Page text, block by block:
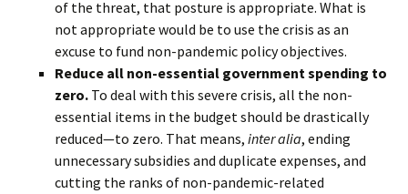
of the threat, that posture is appropriate. What is
not appropriate would be to use the crisis as an
excuse to fund non-pandemic policy objectives.
Reduce all non-essential government spending to
zero. To deal with this severe crisis, all the non-
essential items in the budget should be drastically
reduced—to zero. That means, inter alia, ending
unnecessary subsidies and duplicate expenses, and
cutting the ranks of non-pandemic-related